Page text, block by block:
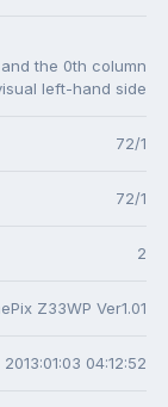
the 0th column
left-hand side
72/1
72/1
2
Z33WP Ver1.01
2013:01:03 04:12:52